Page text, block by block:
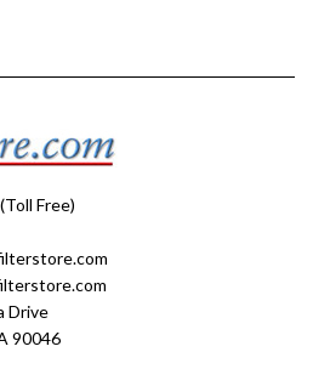
Free)
Drive
90046